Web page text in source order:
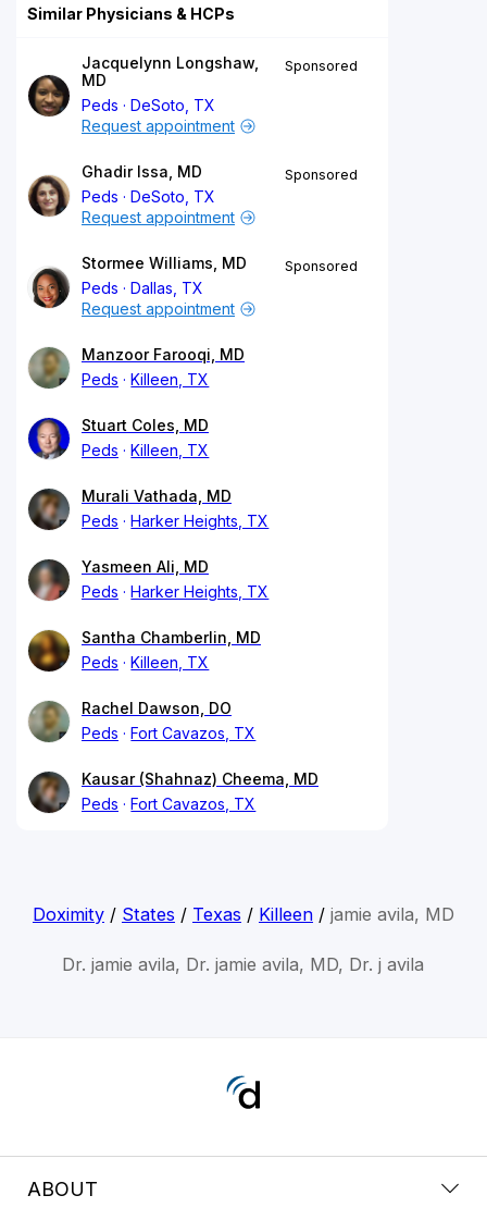
Similar Physicians & HCPs
Jacquelynn Longshaw,
MD
Peds
DeSoto, TX
Sponsored
Request appointment
Ghadir Issa, MD
Peds
DeSoto, TX
Sponsored
Request appointment
Stormee Williams, MD
Peds
Dallas, TX
Sponsored
Request appointment
Manzoor Farooqi, MD
Peds
Killeen, TX
Stuart Coles, MD
Peds
Killeen, TX
Murali Vathada, MD
Peds
Harker Heights, TX
Yasmeen Ali, MD
Peds
Harker Heights, TX
Santha Chamberlin, MD
Peds
Killeen, TX
Rachel Dawson, DO
Peds
Fort Cavazos, TX
Kausar (Shahnaz) Cheema, MD
Peds
Fort Cavazos, TX
Doximity/ States / Texas / Killeen/ jamie avila, MD
Dr. jamie avila, Dr. jamie avila, MD, Dr. j avila
ABOUT